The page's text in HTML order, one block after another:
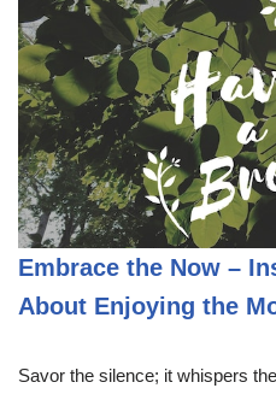
Embrace the Now –
About Enjoying the
Savor the silence; it whispers